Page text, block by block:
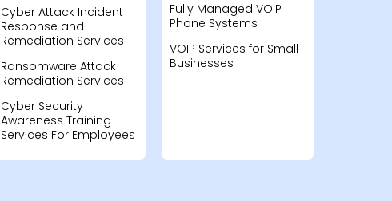
Cyber Attack Incident
Response and
Remediation Services
Ransomware Attack
Remediation Services
Cyber Security
Awareness Training
Services For Employees
Fully Managed VOIP
Phone Systems
VOIP Services for Small
Businesses